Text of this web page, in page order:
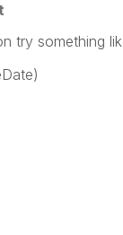
try something